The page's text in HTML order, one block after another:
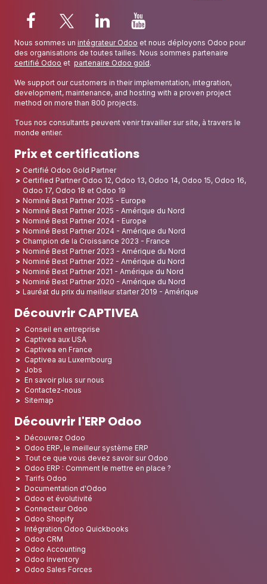
Nous sommes un intégrateur Odoo et nous déployons Odoo pour
des organisations de toutes tailles. Nous sommes partenaire
certifié Odoo et partenaire Odoo gold.
We support our customers in their implementation, integration,
development, maintenance, and hosting with a proven project
method on more than 800 projects.
Tous nos consultants peuvent venir travailler sur site, à travers le
monde entier.
Prix et certifications
Certifié Odoo Gold Partner
Certified Partner Odoo 12, Odoo 13, Odoo 14, Odoo 15, Odoo 16,
Odoo 17, Odoo 18 et Odoo 19
Nominé Best Partner 2025 - Europe
Nominé Best Partner 2025 - Amérique du Nord
Nominé Best Partner 2024 - Europe
Nominé Best Partner 2024 - Amérique du Nord
Champion de la Croissance 2023 - France
Nominé Best Partner 2023 - Amérique du Nord
Nominé Best Partner 2022 - Amérique du Nord
Nominé Best Partner 2021 - Amérique du Nord
Nominé Best Partner 2020 - Amérique du Nord
Lauréat du prix du meilleur starter 2019 - Amérique
Découvrir CAPTIVEA
Conseil en entreprise
Captivea aux USA
Captivea en France
Captivea au Luxembourg
Jobs
En savoir plus sur nous
Contactez-nous
Sitemap
Découvrir l'ERP Odoo
Découvrez Odoo
Odoo ERP, le meilleur système ERP
Tout ce que vous devez savoir sur Odoo
Odoo ERP : Comment le mettre en place ?
Tarifs Odoo
Documentation d'Odoo
Odoo et évolutivité
Connecteur Odoo
Odoo Shopify
Intégration Odoo Quickbooks
Odoo CRM
Odoo Accounting
Odoo Inventory
Odoo Sales Forces